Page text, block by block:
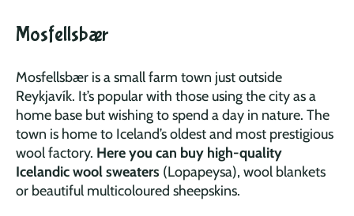
Mosfellsbær
Mosfellsbær is a small farm town just outside
Reykjavík. It’s popular with those using the city as a
home base but wishing to spend a day in nature. The
town is home to Iceland’s oldest and most prestigious
wool factory. Here you can buy high-quality
Icelandic wool sweaters (Lopapeysa), wool blankets
or beautiful multicoloured sheepskins.